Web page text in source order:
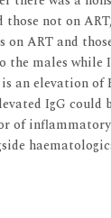
not on
ART and
the males while
an elevation of
IgG
of